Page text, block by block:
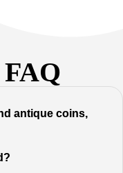
antique coins,